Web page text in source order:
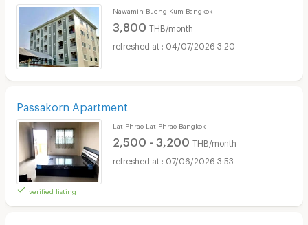
Nawamin Bueng Kum Bangkok
3,800 THB/month
04/07/2026 3:20
Passakorn Apartment
verified listing
Lat Phrao Lat Phrao Bangkok
2,500 - 3,200 THB/month
07/06/2026 3:53